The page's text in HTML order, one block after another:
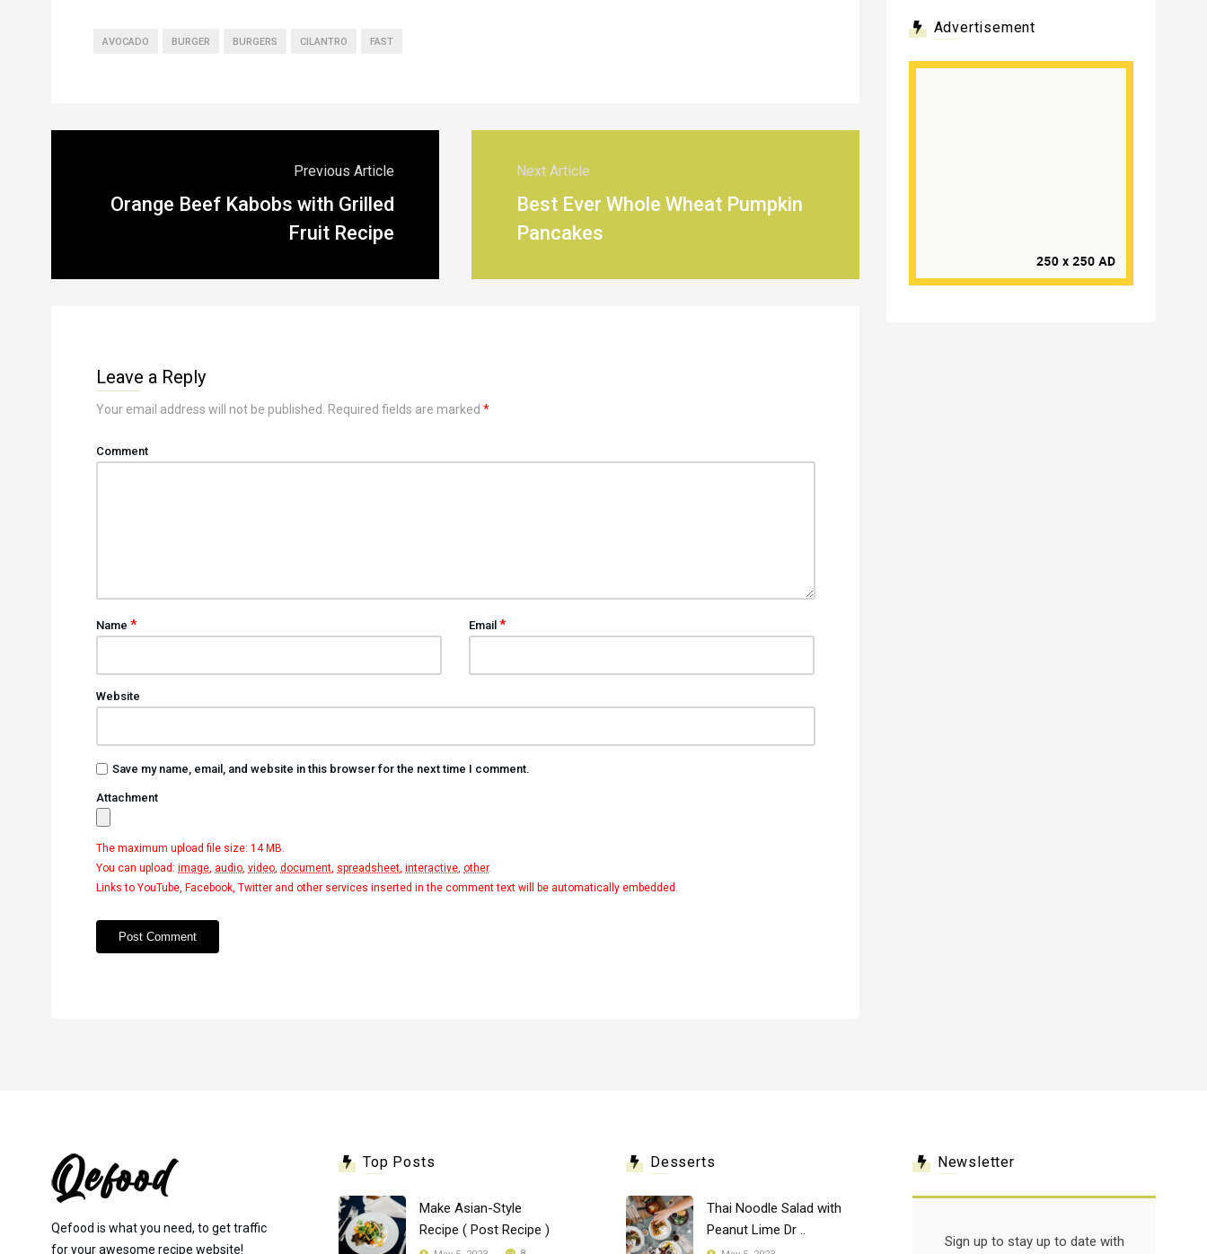
AVOCADO BURGER BURGERS CILANTRO FAST
Previous Article
Orange Beef Kabobs with Grilled
Fruit Recipe
Next Article
Best Ever Whole Wheat Pumpkin
Pancakes
Leave a Reply
Your email address will not be published. Required fields are marked *
Comment
Name * Email*
Website
Save my name, email, and website in this browser for the next time I comment.
Attachment
The maximum upload file size: 14 MB.
You can upload: image audio video document spreadsheet interactive other.
Links to YouTube, Facebook, Twitter and other services inserted in the comment text will be automatically embedded.
Advertisement
Qefood is what you need, to get traffic
for your awesome recipe website!
Top Posts
Make Asian-Style
Recipe ( Post Recipe )
Desserts
Thai Noodle Salad with
Peanut Lime Dr ..
Newsletter
Sign up to stay up to date with